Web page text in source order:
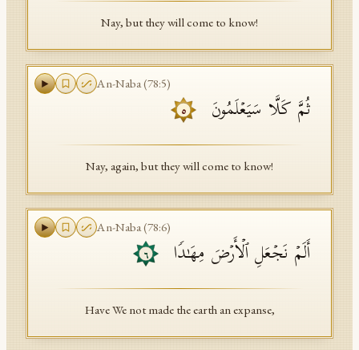
Nay, but they will come to know!
An-Naba(78:5)
ثُمَّ كَلَّا سَیَعۡلَمُونَ ٥
Nay, again, but they will come to know!
An-Naba(78:6)
أَلَمۡ نَجۡعَلِ ٱلۡأَرۡضَ مِهَـٰدࣰا ٦
Have We not made the earth an expanse,